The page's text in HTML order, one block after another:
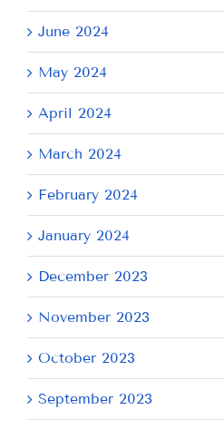
June 2024
May 2024
April 2024
March 2024
February 2024
January 2024
December 2023
November 2023
October 2023
September 2023